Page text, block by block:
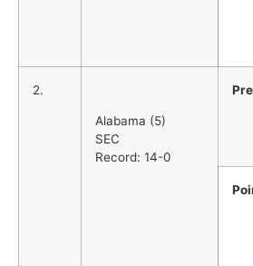
2.
Alabama (5)
SEC
Record: 14-0